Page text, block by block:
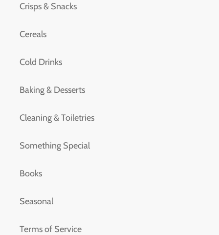
Crisps & Snacks
Cereals
Cold Drinks
Baking & Desserts
Cleaning & Toiletries
Something Special
Books
Seasonal
Terms of Service